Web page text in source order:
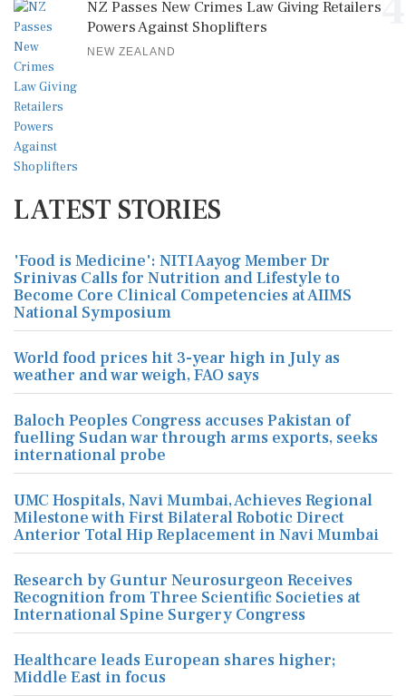
NZ Passes New Crimes Law Giving Retailers
Powers Against Shoplifters
NEW ZEALAND
LATEST STORIES
'Food is Medicine': NITI Aayog Member Dr
Srinivas Calls for Nutrition and Lifestyle to
Become Core Clinical Competencies at AIIMS
National Symposium
World food prices hit 3-year high in July as
weather and war weigh, FAO says
Baloch Peoples Congress accuses Pakistan of
fuelling Sudan war through arms exports, seeks
international probe
UMC Hospitals, Navi Mumbai, Achieves Regional
Milestone with First Bilateral Robotic Direct
Anterior Total Hip Replacement in Navi Mumbai
Research by Guntur Neurosurgeon Receives
Recognition from Three Scientific Societies at
International Spine Surgery Congress
Healthcare leads European shares higher;
Middle East in focus